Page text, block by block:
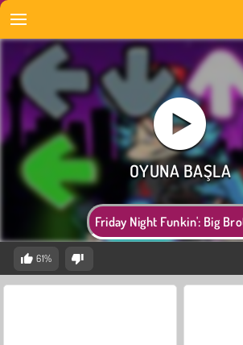
Friday Night Funkin': Big
61%